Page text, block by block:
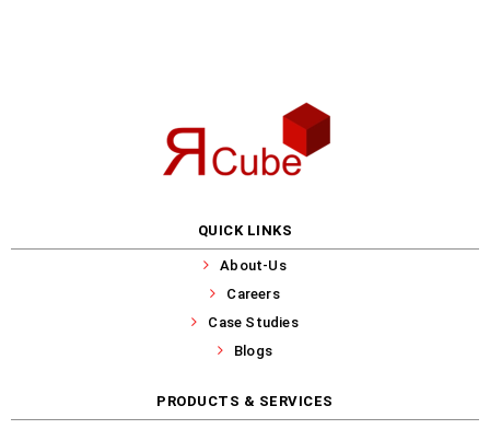
QUICK LINKS
About-Us
Careers
Case Studies
Blogs
PRODUCTS & SERVICES